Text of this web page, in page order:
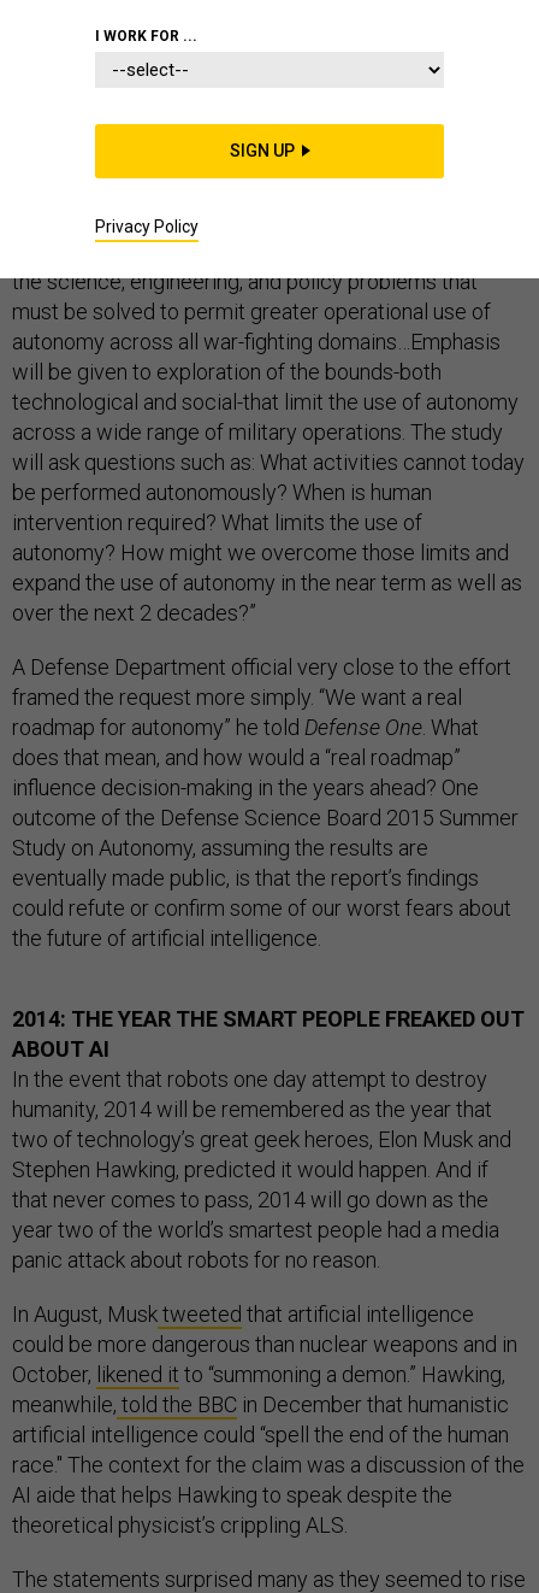
the science, engineering, and policy problems that
must be solved to permit greater operational use of
autonomy across all war-fighting domains…Emphasis
will be given to exploration of the bounds-both
technological and social-that limit the use of autonomy
across a wide range of military operations. The study
will ask questions such as: What activities cannot today
be performed autonomously? When is human
intervention required? What limits the use of
autonomy? How might we overcome those limits and
expand the use of autonomy in the near term as well as
over the next 2 decades?”
A Defense Department official very close to the effort
framed the request more simply. “We want a real
roadmap for autonomy” he told Defense One . What
does that mean, and how would a “real roadmap”
influence decision-making in the years ahead? One
outcome of the Defense Science Board 2015 Summer
Study on Autonomy, assuming the results are
eventually made public, is that the report’s findings
could refute or confirm some of our worst fears about
the future of artificial intelligence.
2014: THE YEAR THE SMART PEOPLE FREAKED OUT
ABOUT AI
In the event that robots one day attempt to destroy
humanity, 2014 will be remembered as the year that
two of technology’s great geek heroes, Elon Musk and
Stephen Hawking, predicted it would happen. And if
that never comes to pass, 2014 will go down as the
year two of the world’s smartest people had a media
panic attack about robots for no reason.
In August, Musktweeted that artificial intelligence
could be more dangerous than nuclear weapons and in
October, likened it to “summoning a demon.” Hawking,
meanwhile, told the BBC in December that humanistic
artificial intelligence could “spell the end of the human
race." The context for the claim was a discussion of the
AI aide that helps Hawking to speak despite the
theoretical physicist’s crippling ALS.
The statements surprised many as they seemed to rise
I WORK FOR ...
SIGN UP
Privacy Policy